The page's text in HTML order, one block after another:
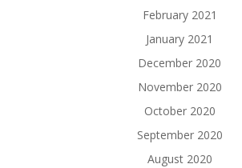
February 2021
January 2021
December 2020
November 2020
October 2020
September 2020
August 2020